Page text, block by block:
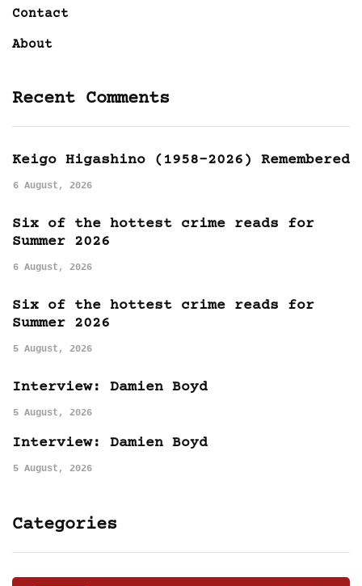
Contact
About
Recent Comments
Keigo Higashino (1958-2026) Remembered
6 August, 2026
Six of the hottest crime reads for
Summer 2026
6 August, 2026
Six of the hottest crime reads for
Summer 2026
5 August, 2026
Interview: Damien Boyd
5 August, 2026
Interview: Damien Boyd
5 August, 2026
Categories